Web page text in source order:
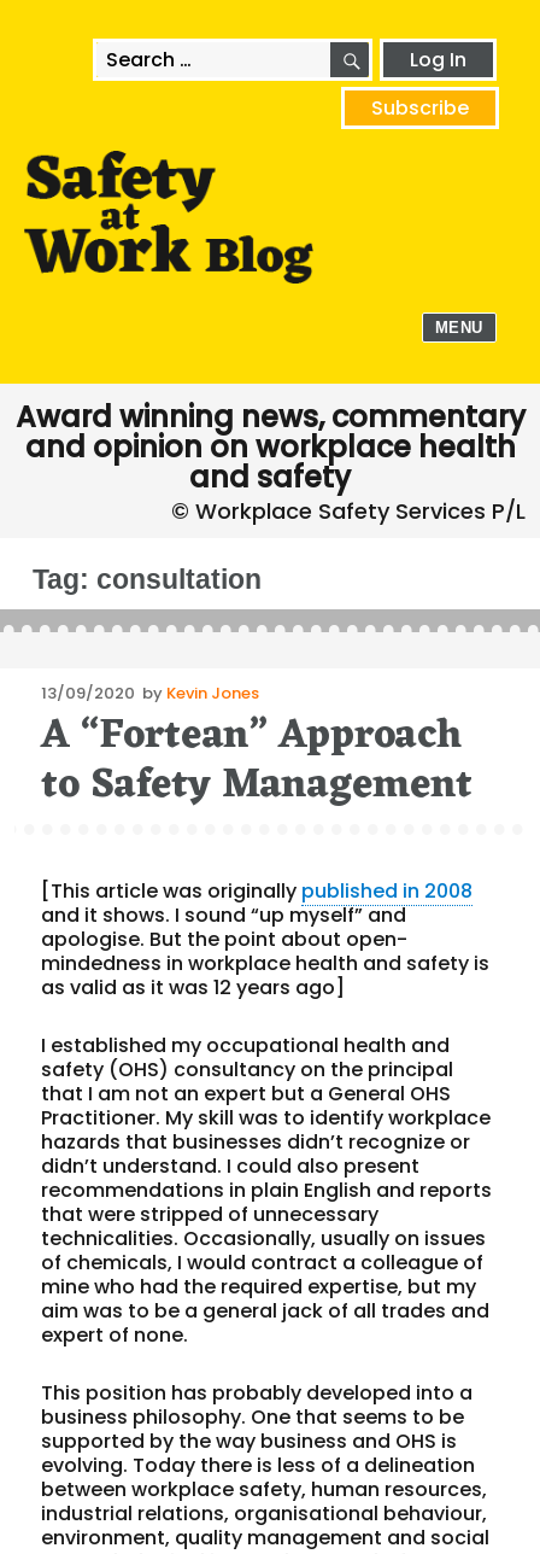
Search
for:
SEARCHLog In
Subscribe
MENU
Award winning news, commentary
and opinion on workplace health
and safety
Tag: consultation
Posted
on
13/09/2020 by Kevin Jones
A “Fortean” Approach
to Safety Management
[This article was originally published in 2008
and it shows. I sound “up myself” and
apologise. But the point about open-
mindedness in workplace health and safety is
as valid as it was 12 years ago]
I established my occupational health and
safety (OHS) consultancy on the principal
that I am not an expert but a General OHS
Practitioner. My skill was to identify workplace
hazards that businesses didn’t recognize or
didn’t understand. I could also present
recommendations in plain English and reports
that were stripped of unnecessary
technicalities. Occasionally, usually on issues
of chemicals, I would contract a colleague of
mine who had the required expertise, but my
aim was to be a general jack of all trades and
expert of none.
This position has probably developed into a
business philosophy. One that seems to be
supported by the way business and OHS is
evolving. Today there is less of a delineation
between workplace safety, human resources,
industrial relations, organisational behaviour,
environment, quality management and social